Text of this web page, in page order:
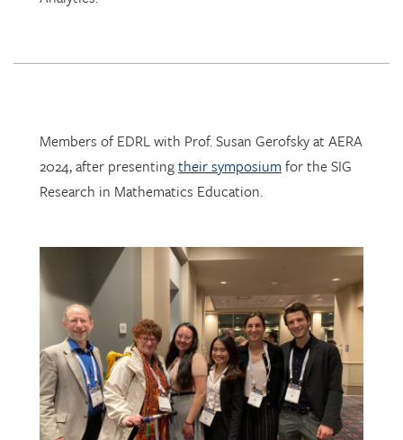
Members of EDRL with Prof. Susan Gerofsky at AERA
2024, after presentingtheir symposium for the SIG
Research in Mathematics Education.